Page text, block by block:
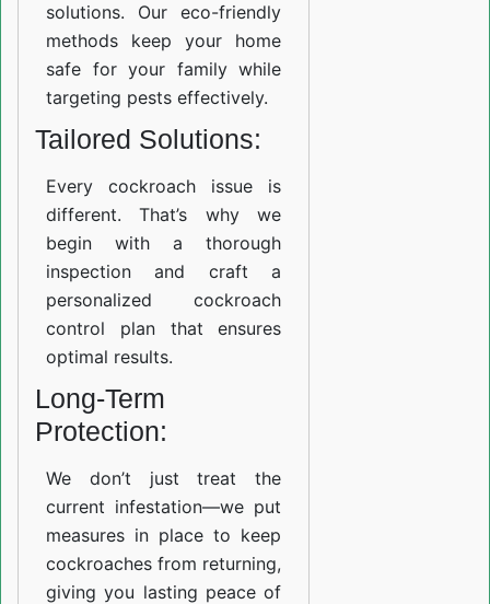
solutions. Our eco-friendly
methods keep your home
safe for your family while
targeting pests effectively.
Tailored Solutions:
Every cockroach issue is
different. That’s why we
begin with a thorough
inspection and craft a
personalized cockroach
control plan that ensures
optimal results.
Long-Term
Protection:
We don’t just treat the
current infestation—we put
measures in place to keep
cockroaches from returning,
giving you lasting peace of